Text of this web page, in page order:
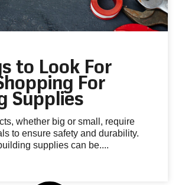
to Look For
For
Supplies
whether big or small, require
to ensure safety and durability.
supplies can be....